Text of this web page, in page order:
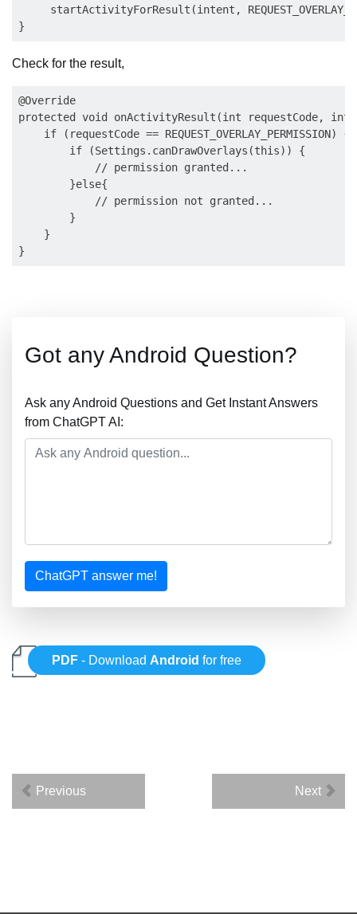
startActivityForResult(intent,
Check for the result,
@Override
protected void onActivityResult(int requestCode,
    if (requestCode == REQUEST_OVERLAY_PERMISSION) {
        if (Settings.canDrawOverlays(this)) {
            // permission granted...
        }else{
            // permission not granted...
        }
    }
Got any Android Question?
Ask any Android Questions and Get Instant Answers
from ChatGPT AI:
ChatGPT answer me!
PDF - Download Android for free
Previous Next